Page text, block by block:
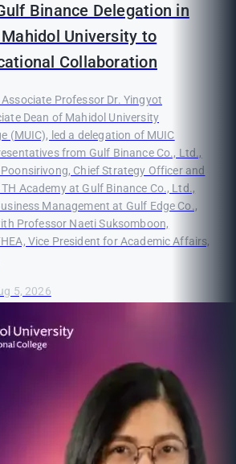
Binance Delegation in
University to
Collaboration
Professor Dr. Yingyot
Dean of Mahidol University
(MUIC), led a delegation of MUIC
from Gulf Binance Co., Ltd.,
Chief Strategy Officer and
Academy at Gulf Binance Co., Ltd.,
Management at Gulf Edge Co.,
Professor Naeti Suksomboon,
Vice President for Academic Affairs,
5, 2026